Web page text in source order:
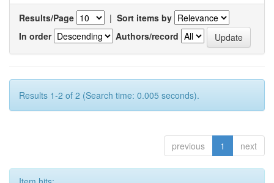
Results/Page | Sort items by
In order
Authors/record
Results 1-2 of 2 (Search time: 0.005 seconds).
previous 1 next